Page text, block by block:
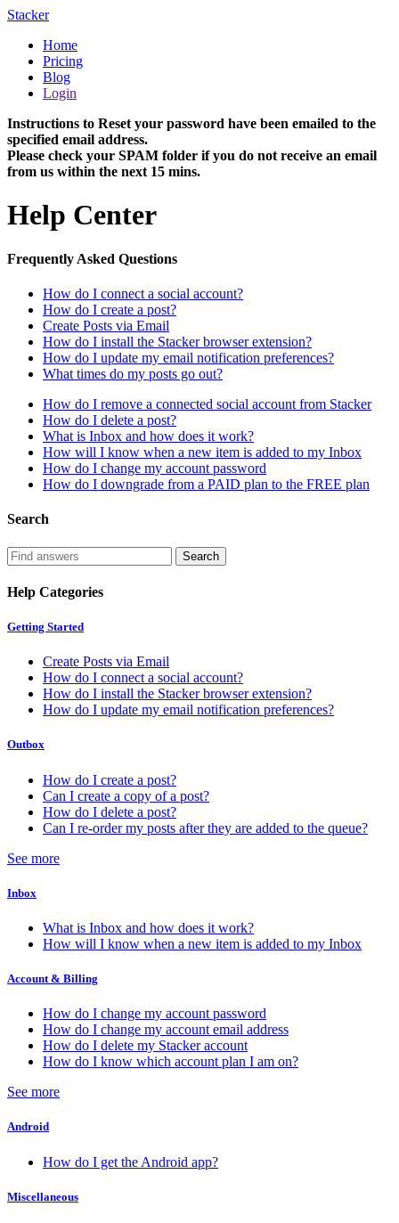
Stacker
Home
Pricing
Blog
Login
Instructions to Reset your password have been emailed to the
specified email address.
Please check your SPAM folder if you do not receive an email
from us within the next 15 mins.
Help Center
Frequently Asked Questions
How do I connect a social account?
How do I create a post?
Create Posts via Email
How do I install the Stacker browser extension?
How do I update my email notification preferences?
What times do my posts go out?
How do I remove a connected social account from Stacker
How do I delete a post?
What is Inbox and how does it work?
How will I know when a new item is added to my Inbox
How do I change my account password
How do I downgrade from a PAID plan to the FREE plan
Search
Help Categories
Getting Started
Create Posts via Email
How do I connect a social account?
How do I install the Stacker browser extension?
How do I update my email notification preferences?
Outbox
How do I create a post?
Can I create a copy of a post?
How do I delete a post?
Can I re-order my posts after they are added to the queue?
See more
Inbox
What is Inbox and how does it work?
How will I know when a new item is added to my Inbox
Account & Billing
How do I change my account password
How do I change my account email address
How do I delete my Stacker account
How do I know which account plan I am on?
See more
Android
How do I get the Android app?
Miscellaneous